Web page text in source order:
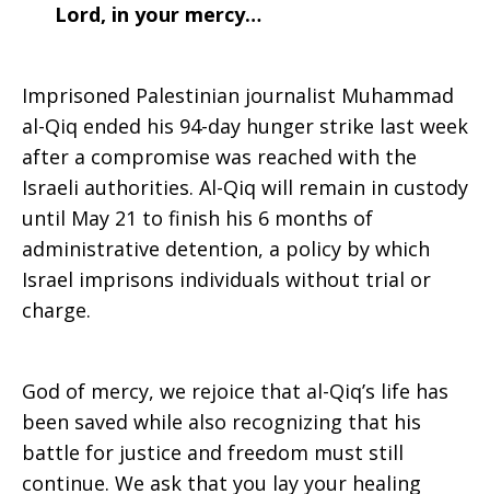
Lord, in your mercy…
Imprisoned Palestinian journalist Muhammad
al-Qiq ended his 94-day hunger strike last week
after a compromise was reached with the
Israeli authorities. Al-Qiq will remain in custody
until May 21 to finish his 6 months of
administrative detention, a policy by which
Israel imprisons individuals without trial or
charge.
God of mercy, we rejoice that al-Qiq’s life has
been saved while also recognizing that his
battle for justice and freedom must still
continue. We ask that you lay your healing